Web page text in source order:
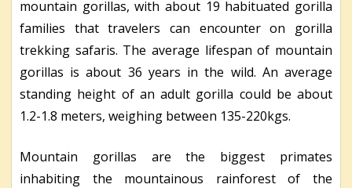
mountain gorillas, with about 19 habituated gorilla
families that travelers can encounter on gorilla
trekking safaris. The average lifespan of mountain
gorillas is about 36 years in the wild. An average
standing height of an adult gorilla could be about
1.2-1.8 meters, weighing between 135-220kgs.
Mountain gorillas are the biggest primates
inhabiting the mountainous rainforest of the